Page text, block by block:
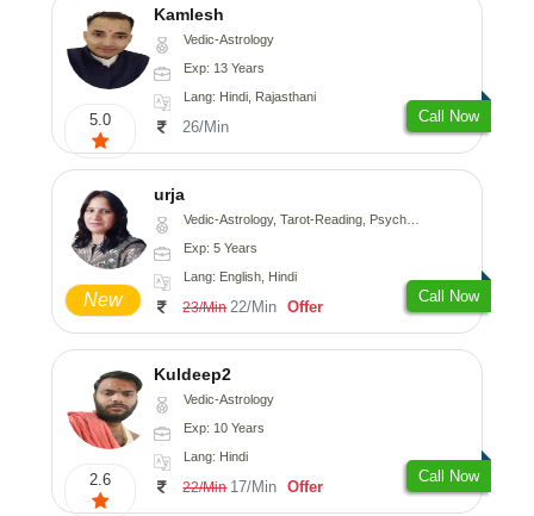
5.0
Kamlesh
Vedic-Astrology
Exp: 13 Years
Lang: Hindi, Rajasthani
26/Min
Call Now
New
urja
Vedic-Astrology, Tarot-Reading, Psychology, Prashna-Kundali
Exp: 5 Years
Lang: English, Hindi
23/Min 22/Min Offer
Call Now
2.6
Kuldeep2
Vedic-Astrology
Exp: 10 Years
Lang: Hindi
22/Min 17/Min Offer
Call Now